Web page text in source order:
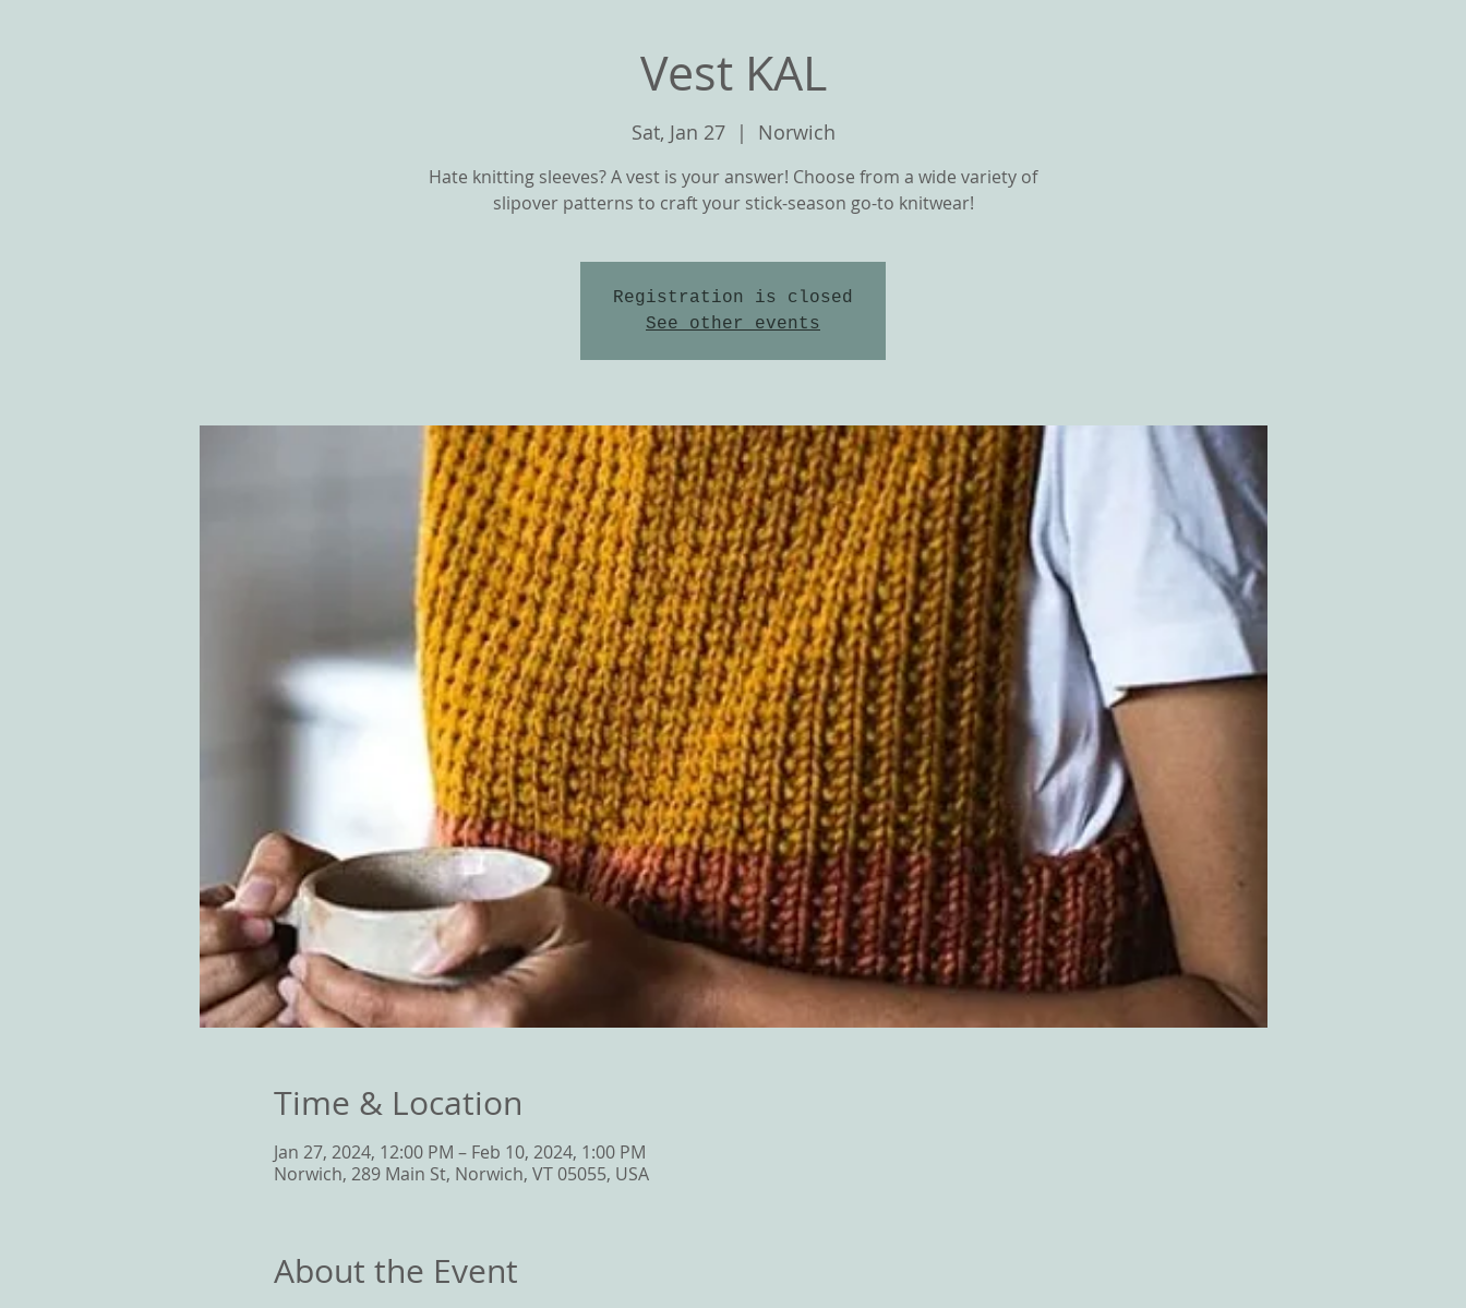
OUR YARNS
Vest KAL
Sat, Jan 27
  |
Norwich
Hate knitting sleeves? A vest is your answer! Choose from a wide variety of
slipover patterns to craft your stick-season go-to knitwear!
Registration is closed
See other events
Time & Location
Jan 27, 2024, 12:00 PM – Feb 10, 2024, 1:00 PM
Norwich, 289 Main St, Norwich, VT 05055, USA
About the Event